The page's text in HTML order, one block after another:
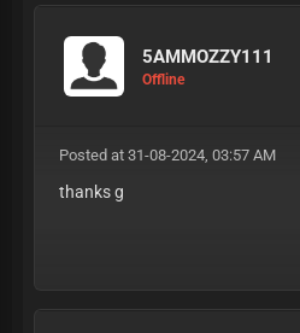
icloud:
LIC CLOUD
DiScOrD |
5AMMOZZY111
Offline
Posted at 31-08-2024, 03:57 AM
thanks g